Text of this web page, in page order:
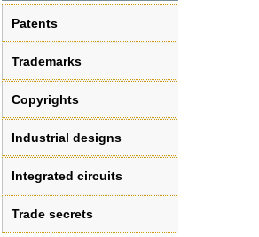
Patents
Trademarks
Copyrights
Industrial designs
Integrated circuits
Trade secrets